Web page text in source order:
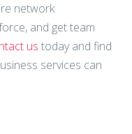
network
and get team
us today and find
services can